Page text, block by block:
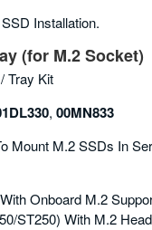
Installation.
(for M.2 Socket)
Tray Kit
, 00MN833
Mount M.2 SSDs In
Onboard M.2
ST250) With M.2